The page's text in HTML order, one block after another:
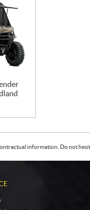
information. Do not